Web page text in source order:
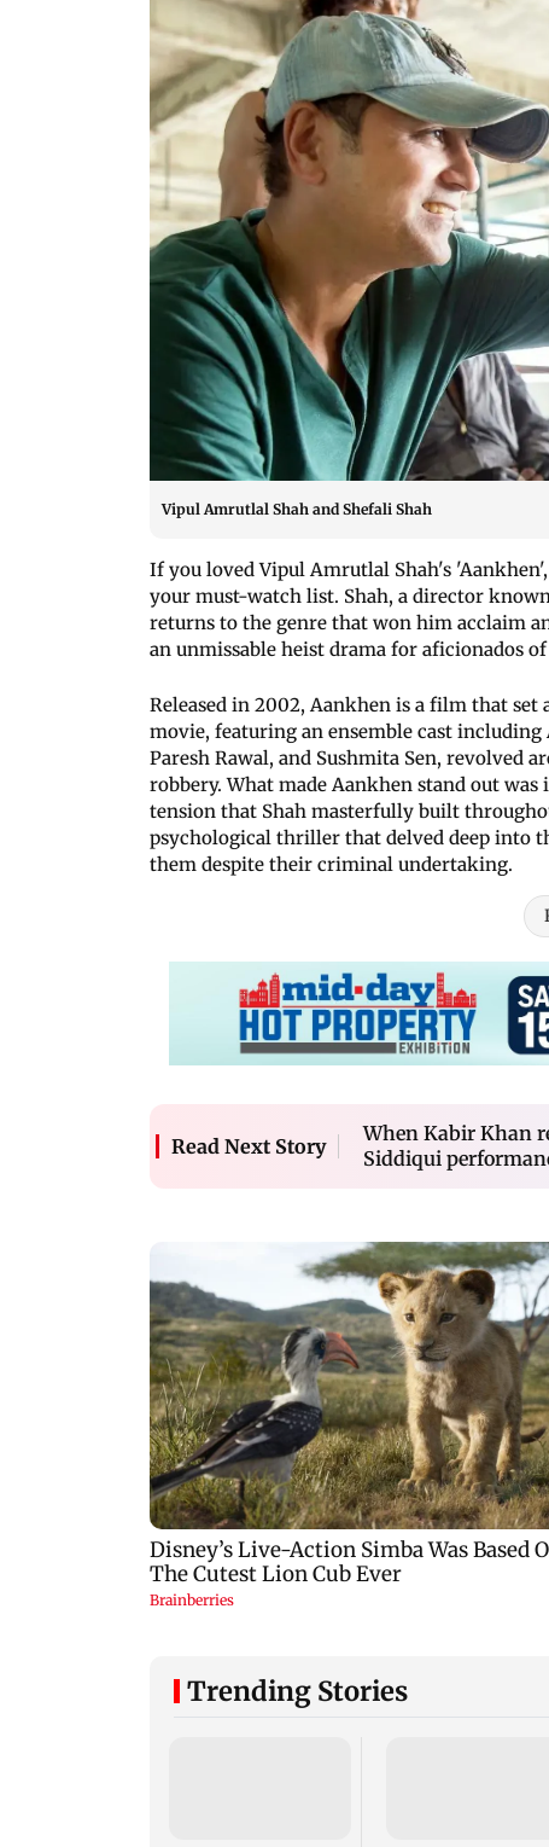
Vipul Amrutlal Shah and Shefali Shah
If you loved Vipul Amrutlal Shah's
your must-watch list. Shah, a director
returns to the genre that won him acclaim
an unmissable heist drama for aficionados
Released in 2002, Aankhen is a film that
movie, featuring an ensemble cast
Paresh Rawal, and Sushmita Sen, revolved
robbery. What made Aankhen stand out
tension that Shah masterfully built
psychological thriller that delved deep into
them despite their criminal undertaking.
Read Next Story
When Kabir Khan
Siddiqui
Trending Stories